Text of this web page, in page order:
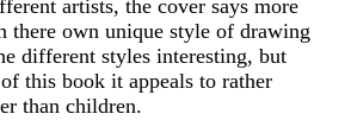
artists, the cover says more
there own unique style of drawing
different styles interesting, but
this book it appeals to rather
than children.